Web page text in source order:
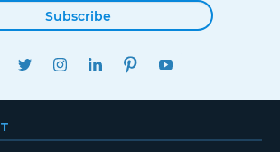
Subscribe
FACEBOOKTWITTERINSTAGRAMLINKEDINPINTEREST